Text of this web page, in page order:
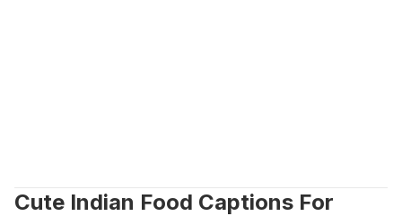
Cute Indian Food Captions For